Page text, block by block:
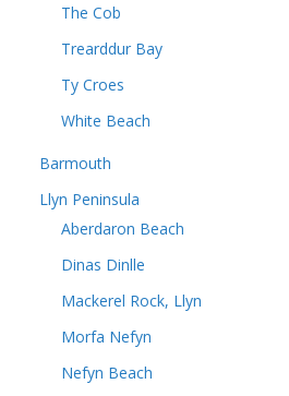
The Cob
Trearddur Bay
Ty Croes
White Beach
Barmouth
Llyn Peninsula
Aberdaron Beach
Dinas Dinlle
Mackerel Rock, Llyn
Morfa Nefyn
Nefyn Beach